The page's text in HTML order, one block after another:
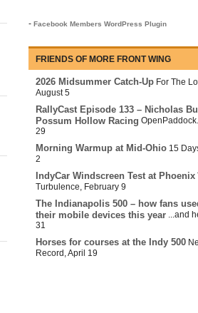
- Facebook Members WordPress Plugin
FRIENDS OF MORE FRONT WING
2026 Midsummer Catch-Up For The
August 5
RallyCast Episode 133 – Nicholas
Possum Hollow Racing
29
Morning Warmup at Mid-Ohio 15
2
IndyCar Windscreen Test at Phoenix
Turbulence, February 9
The Indianapolis 500 – how fans
their mobile devices this year ...and
31
Horses for courses at the Indy 500
Record ,April 19